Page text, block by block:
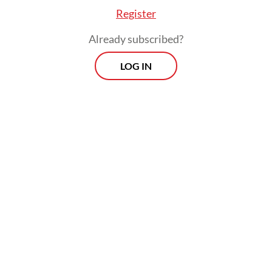
Register
Already subscribed?
LOG IN